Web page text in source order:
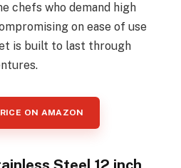
chefs who demand high
on ease of use
is built to last through
ON AMAZON